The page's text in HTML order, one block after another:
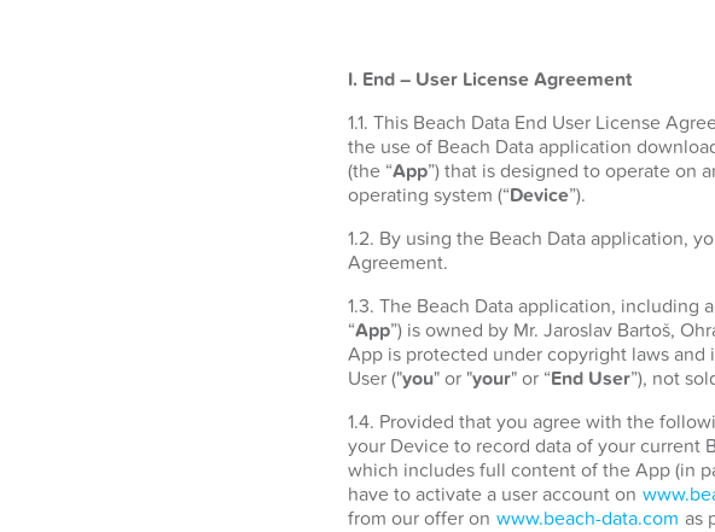
I. End – User License Agreement
1.1. This Beach Data End User License
the use of Beach Data application
(the “App”) that is designed to operate on
operating system (“Device”).
1.2. By using the Beach Data application,
Agreement.
1.3. The Beach Data application, including
“App”) is owned by Mr. Jaroslav Bartoš,
App is protected under copyright laws
User ("you" or "your" or “End User”), not
1.4. Provided that you agree with the
your Device to record data of your current
which includes full content of the App (in
have to activate a user account on
from our offer on www.beach-data.com as